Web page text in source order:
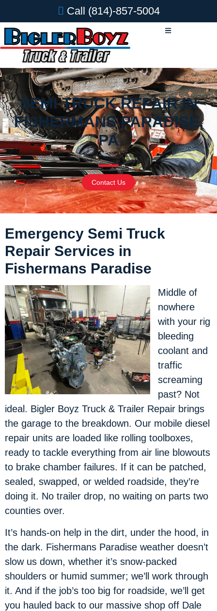
Call (814)-857-5004
SEMI TRUCK REPAIR IN
FISHERMANS PARADISE,
PA
Contact Us
Emergency Semi Truck
Repair Services in
Fishermans Paradise
Middle of
nowhere
with your rig
bleeding
coolant and
traffic
screaming
past? Not
ideal. Bigler Boyz Truck & Trailer Repair brings
the garage to the breakdown. Our mobile diesel
repair units are loaded like rolling toolboxes,
ready to tackle everything from air line blowouts
to brake chamber failures. If it can be patched,
sealed, swapped, or welded roadside, they’re
doing it. No trailer drop, no waiting on parts two
counties over.
It’s hands-on help in the dirt, under the hood, in
the dark. Fishermans Paradise weather doesn’t
slow us down, whether it’s snow-packed
shoulders or humid summer; we’ll work through
it. And if the job’s too big for roadside, we’ll get
you hauled back to our massive shop off Dale